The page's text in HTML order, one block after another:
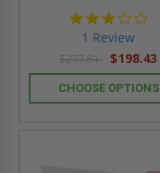
1 Review
$277.81 $198.43
CHOOSE OPTIONS